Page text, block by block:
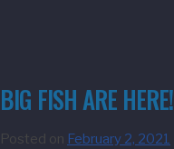
BIG FISH ARE HERE!
Posted on February 2, 2021